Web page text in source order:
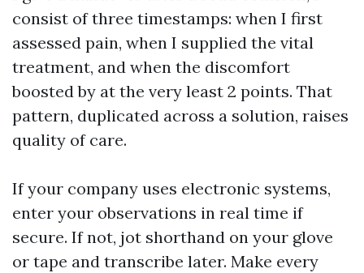
consist of three timestamps: when I first
assessed pain, when I supplied the vital
treatment, and when the discomfort
boosted by at the very least 2 points. That
pattern, duplicated across a solution, raises
quality of care.
If your company uses electronic systems,
enter your observations in real time if
secure. If not, jot shorthand on your glove
or tape and transcribe later. Make every